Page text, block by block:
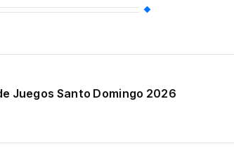
Juegos Santo Domingo 2026